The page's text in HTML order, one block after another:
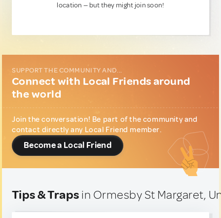
location — but they might join soon!
SUPPORT THE COMMUNITY AND...
Connect with Local Friends around
the world
Join the conversation! Be part of the community and
contact directly any Local Friend member.
Become a Local Friend
Tips & Traps in Ormesby St Margaret,